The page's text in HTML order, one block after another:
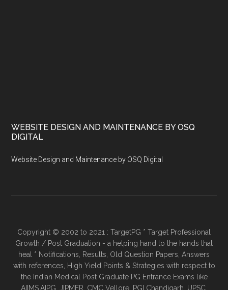
WEBSITE DESIGN AND MAINTENANCE BY OSQ
DIGITAL
Website Design and Maintenance by OSQ Digital
Copyright © 2002 to 2021 : TargetPG * Target Professional
Growth / Post Graduation - a helping hand to the hands that
heal * Notifications, Results, Old Question Papers, Answers
with references, High Yield Points & Strategies with respect to
the Indian Medical Post Graduate PG Entrance Exams like
AIIMS,AIPG, JIPMER, CMC Vellore, PGI Chandigarh, UPSC,